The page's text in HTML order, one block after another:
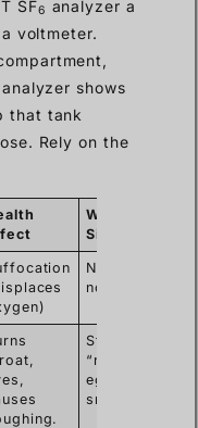
SF6 analyzer a
voltmeter.
shows
that tank
Rely on the
Warning
Sign
No smell,
no color.
Strong
“rotten
egg”
smell.